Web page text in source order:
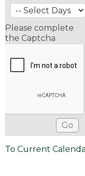
Please complete
the Captcha
To Current